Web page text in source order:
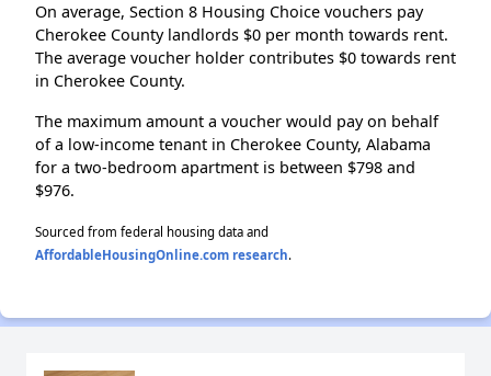
On average, Section 8 Housing Choice vouchers pay
Cherokee County landlords $0 per month towards rent.
The average voucher holder contributes $0 towards rent
in Cherokee County.
The maximum amount a voucher would pay on behalf
of a low-income tenant in Cherokee County, Alabama
for a two-bedroom apartment is between $798 and
$976.
Sourced from federal housing data and
AffordableHousingOnline.com research.